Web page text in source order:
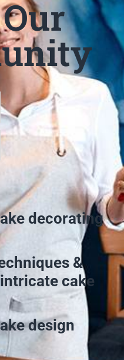
decorating
&
cake
design